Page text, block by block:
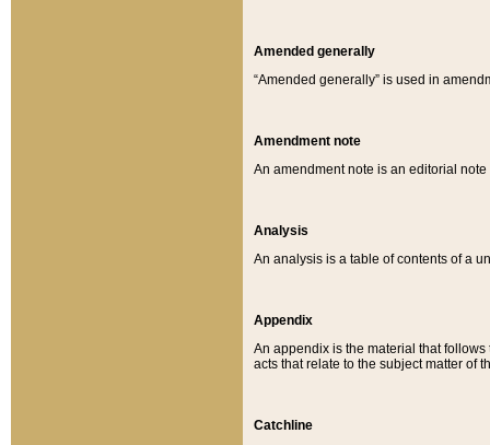
Amended generally
“Amended generally” is used in
Amendment note
An amendment note is an editorial
Analysis
An analysis is a table of contents of a
Appendix
An appendix is the material that
acts that relate to the subject matter of
Catchline